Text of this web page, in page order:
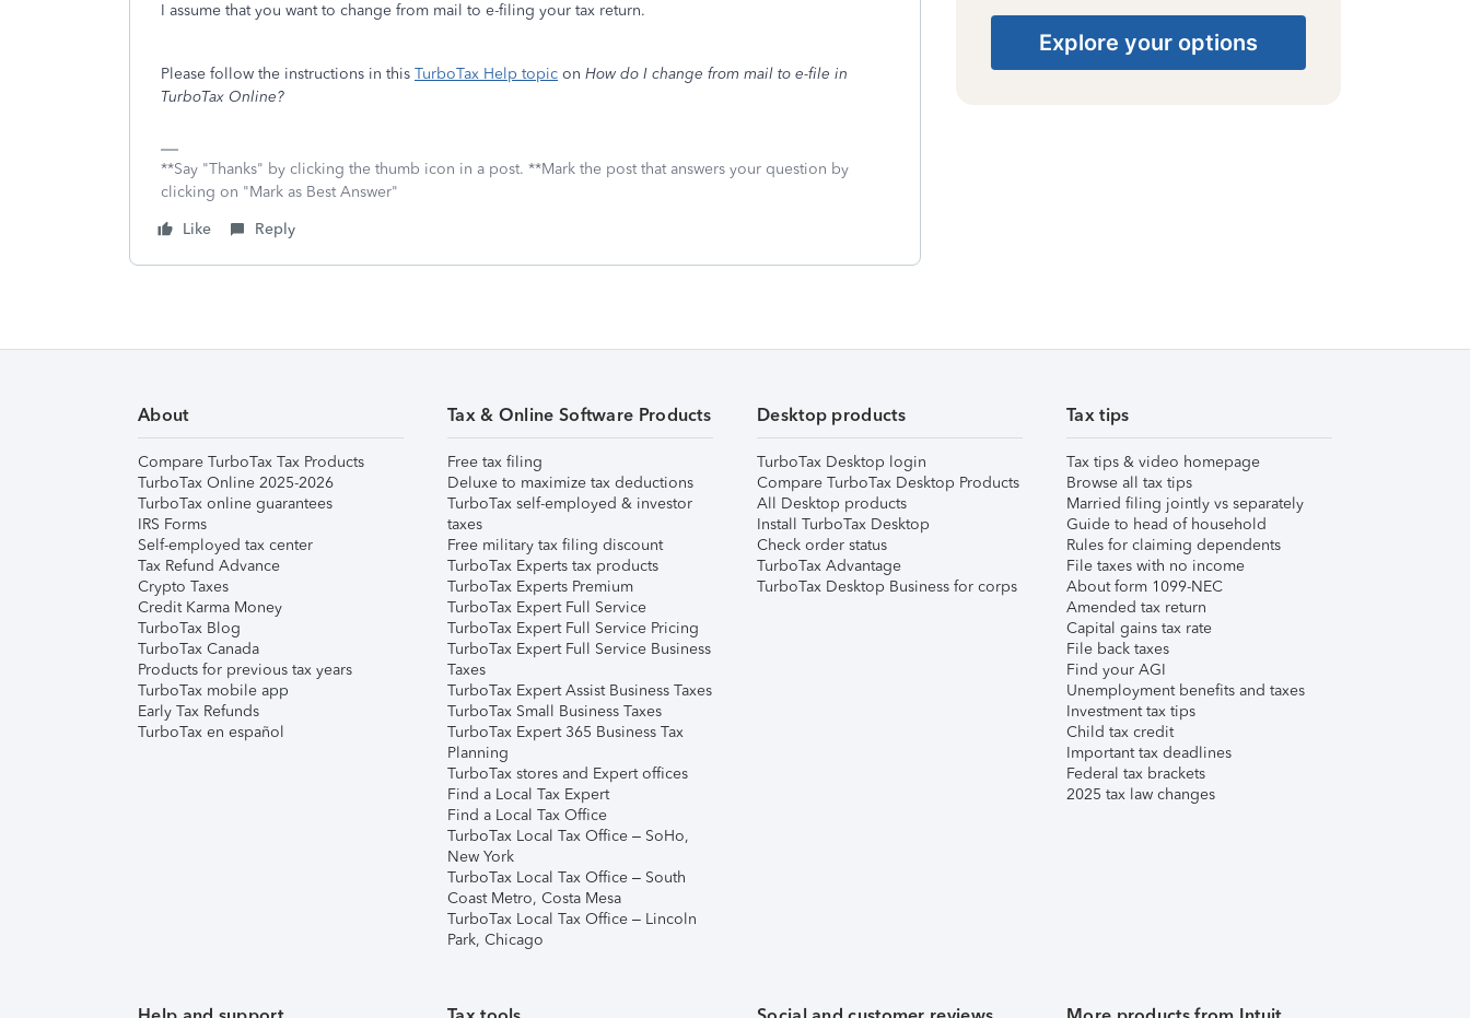
I assume that you want to change from mail to e-filing your tax return.
Please follow the instructions in this TurboTax Help topic on How do I change from mail to e-file in
TurboTax Online?
**Say "Thanks" by clicking the thumb icon in a post. **Mark the post that answers your question by
clicking on "Mark as Best Answer"
Like
Reply
Explore your options
About
Compare TurboTax Tax Products
TurboTax Online 2025-2026
TurboTax online guarantees
IRS Forms
Self-employed tax center
Tax Refund Advance
Crypto Taxes
Credit Karma Money
TurboTax Blog
TurboTax Canada
Products for previous tax years
TurboTax mobile app
Early Tax Refunds
TurboTax en español
Tax & Online Software Products
Free tax filing
Deluxe to maximize tax deductions
TurboTax self-employed & investor
taxes
Free military tax filing discount
TurboTax Experts tax products
TurboTax Experts Premium
TurboTax Expert Full Service
TurboTax Expert Full Service Pricing
TurboTax Expert Full Service Business
Taxes
TurboTax Expert Assist Business Taxes
TurboTax Small Business Taxes
TurboTax Expert 365 Business Tax
Planning
TurboTax stores and Expert offices
Find a Local Tax Expert
Find a Local Tax Office
TurboTax Local Tax Office – SoHo,
New York
TurboTax Local Tax Office – South
Coast Metro, Costa Mesa
TurboTax Local Tax Office – Lincoln
Park, Chicago
Desktop products
TurboTax Desktop login
Compare TurboTax Desktop Products
All Desktop products
Install TurboTax Desktop
Check order status
TurboTax Advantage
TurboTax Desktop Business for corps
Tax tips
Tax tips & video homepage
Browse all tax tips
Married filing jointly vs separately
Guide to head of household
Rules for claiming dependents
File taxes with no income
About form 1099-NEC
Amended tax return
Capital gains tax rate
File back taxes
Find your AGI
Unemployment benefits and taxes
Investment tax tips
Child tax credit
Important tax deadlines
Federal tax brackets
2025 tax law changes